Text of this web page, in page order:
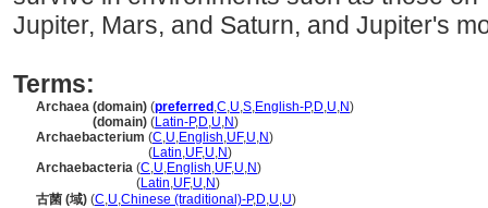
Jupiter, Mars, and Saturn, and Jupiter's
Terms:
Archaea (domain) (preferred ,C,U,S,English-P,D,U,N)
(domain) (Latin-P,D,U,N)
Archaebacterium (C,U,English,UF,U,N)
(Latin,UF,U,N)
Archaebacteria (C,U,English,UF,U,N)
(Latin,UF,U,N)
古菌 (域) (C,U,Chinese (traditional)-P,D,U,U)